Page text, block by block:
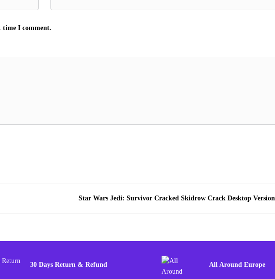
time I comment.
Star Wars Jedi: Survivor Cracked Skidrow Crack Desktop Version
30 Days Return & Refund All Around Europe